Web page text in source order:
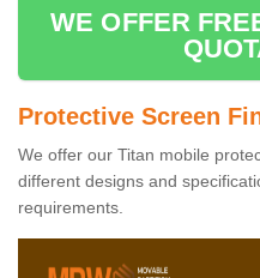
WE OFFER
Protective Screen
We offer our Titan mobile
different designs and
requirements.